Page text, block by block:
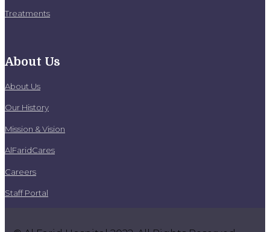
Treatments
About Us
About Us
Our History
Mission & Vision
AlFaridCares
Careers
Staff Portal